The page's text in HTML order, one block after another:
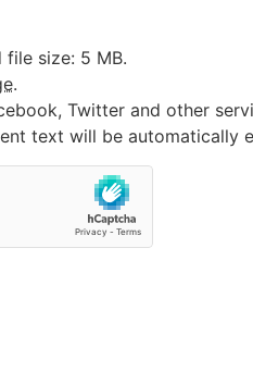
file size: 5 MB.
.
Twitter and other
text will be automatically